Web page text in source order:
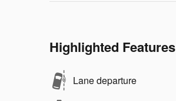
Highlighted Features
Lane departure